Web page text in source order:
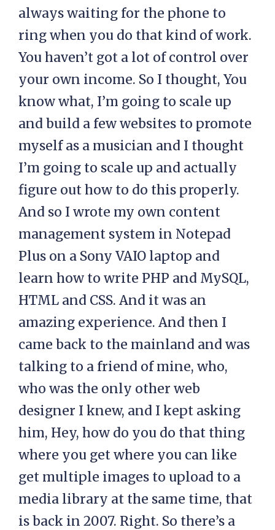
always waiting for the phone to
ring when you do that kind of work.
You haven’t got a lot of control over
your own income. So I thought, You
know what, I’m going to scale up
and build a few websites to promote
myself as a musician and I thought
I’m going to scale up and actually
figure out how to do this properly.
And so I wrote my own content
management system in Notepad
Plus on a Sony VAIO laptop and
learn how to write PHP and MySQL,
HTML and CSS. And it was an
amazing experience. And then I
came back to the mainland and was
talking to a friend of mine, who,
who was the only other web
designer I knew, and I kept asking
him, Hey, how do you do that thing
where you get where you can like
get multiple images to upload to a
media library at the same time, that
is back in 2007. Right. So there’s a